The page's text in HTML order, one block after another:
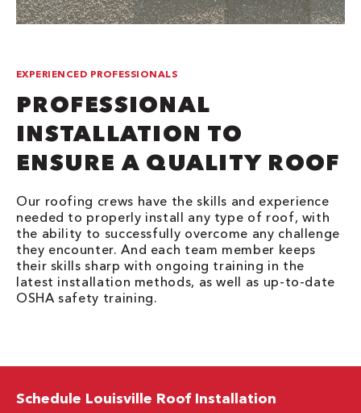
EXPERIENCED PROFESSIONALS
PROFESSIONAL
INSTALLATION TO
ENSURE A QUALITY ROOF
Our roofing crews have the skills and experience
needed to properly install any type of roof, with
the ability to successfully overcome any challenge
they encounter. And each team member keeps
their skills sharp with ongoing training in the
latest installation methods, as well as up-to-date
OSHA safety training.
Schedule Louisville Roof Installation